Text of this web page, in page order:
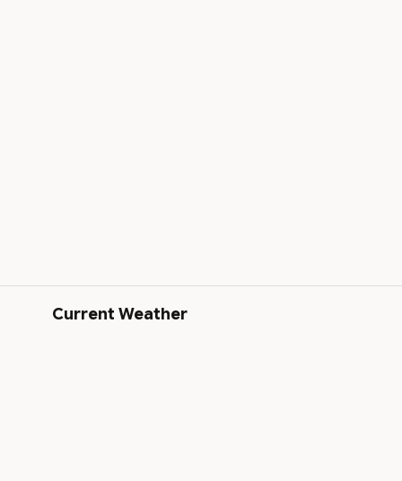
Current Weather